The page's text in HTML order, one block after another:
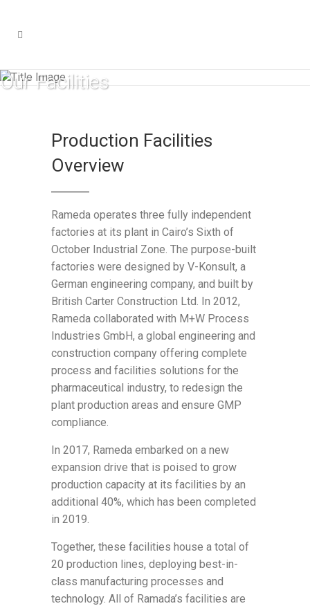
Our Facilities
Production Facilities
Overview
Rameda operates three fully independent
factories at its plant in Cairo’s Sixth of
October Industrial Zone. The purpose-built
factories were designed by V-Konsult, a
German engineering company, and built by
British Carter Construction Ltd. In 2012,
Rameda collaborated with M+W Process
Industries GmbH, a global engineering and
construction company offering complete
process and facilities solutions for the
pharmaceutical industry, to redesign the
plant production areas and ensure GMP
compliance.
In 2017, Rameda embarked on a new
expansion drive that is poised to grow
production capacity at its facilities by an
additional 40%, which has been completed
in 2019.
Together, these facilities house a total of
20 production lines, deploying best-in-
class manufacturing processes and
technology. All of Ramada’s facilities are